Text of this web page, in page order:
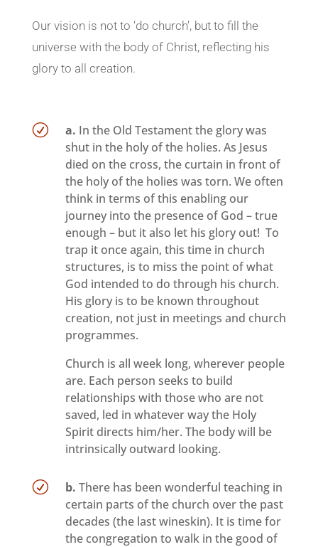
Our vision is not to ‘do church’, but to fill the
universe with the body of Christ, reflecting his
glory to all creation.
R a. In the Old Testament the glory was
shut in the holy of the holies. As Jesus
died on the cross, the curtain in front of
the holy of the holies was torn. We often
think in terms of this enabling our
journey into the presence of God – true
enough – but it also let his glory out! To
trap it once again, this time in church
structures, is to miss the point of what
God intended to do through his church.
His glory is to be known throughout
creation, not just in meetings and church
programmes.
Church is all week long, wherever people
are. Each person seeks to build
relationships with those who are not
saved, led in whatever way the Holy
Spirit directs him/her. The body will be
intrinsically outward looking.
R b. There has been wonderful teaching in
certain parts of the church over the past
decades (the last wineskin). It is time for
the congregation to walk in the good of